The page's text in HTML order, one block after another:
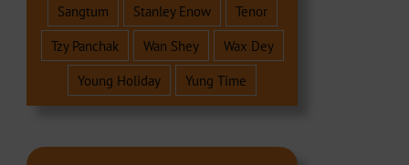
Sangtum
Stanley Enow
Tenor
Tzy Panchak
Wan Shey
Wax Dey
Young Holiday
Yung Time